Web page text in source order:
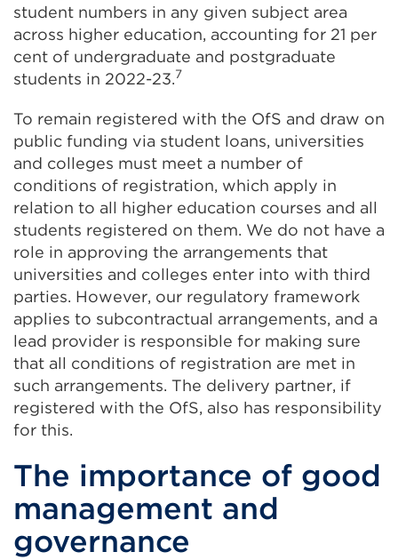
student numbers in any given subject area
across higher education, accounting for 21 per
cent of undergraduate and postgraduate
students in 2022-23.7
To remain registered with the OfS and draw on
public funding via student loans, universities
and colleges must meet a number of
conditions of registration, which apply in
relation to all higher education courses and all
students registered on them. We do not have a
role in approving the arrangements that
universities and colleges enter into with third
parties. However, our regulatory framework
applies to subcontractual arrangements, and a
lead provider is responsible for making sure
that all conditions of registration are met in
such arrangements. The delivery partner, if
registered with the OfS, also has responsibility
for this.
The importance of good
management and
governance